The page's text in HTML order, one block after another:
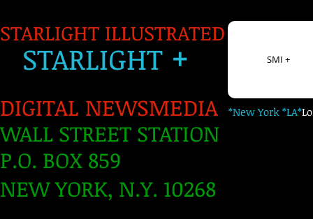
STARLIGHT ILLUSTRATED
STARLIGHT+
DIGITAL NEWSMEDIA *New York *LA*
WALL STREET STATION
P.O. BOX 859
NEW YORK, N.Y. 10268
SMI +